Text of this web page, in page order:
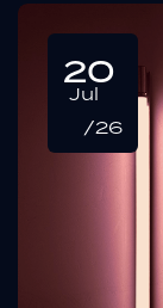
20
Jul
/26